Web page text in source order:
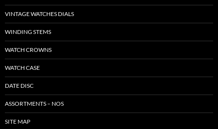
VINTAGE WATCHES DIALS
WINDING STEMS
WATCH CROWNS
WATCH CASE
DATE DISC
ASSORTMENTS – NOS
SITE MAP